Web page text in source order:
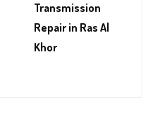
Transmission
Repair in Ras Al
Khor